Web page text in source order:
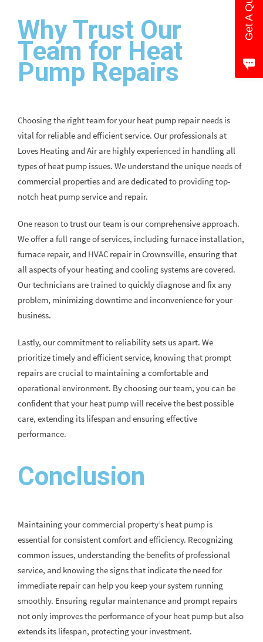
Why Trust Our
Team for Heat
Pump Repairs
Choosing the right team for your heat pump repair needs is
vital for reliable and efficient service. Our professionals at
Loves Heating and Air are highly experienced in handling all
types of heat pump issues. We understand the unique needs of
commercial properties and are dedicated to providing top-
notch heat pump service and repair.
One reason to trust our team is our comprehensive approach.
We offer a full range of services, including furnace installation,
furnace repair, and HVAC repair in Crownsville, ensuring that
all aspects of your heating and cooling systems are covered.
Our technicians are trained to quickly diagnose and fix any
problem, minimizing downtime and inconvenience for your
business.
Lastly, our commitment to reliability sets us apart. We
prioritize timely and efficient service, knowing that prompt
repairs are crucial to maintaining a comfortable and
operational environment. By choosing our team, you can be
confident that your heat pump will receive the best possible
care, extending its lifespan and ensuring effective
performance.
Conclusion
Maintaining your commercial property’s heat pump is
essential for consistent comfort and efficiency. Recognizing
common issues, understanding the benefits of professional
service, and knowing the signs that indicate the need for
immediate repair can help you keep your system running
smoothly. Ensuring regular maintenance and prompt repairs
not only improves the performance of your heat pump but also
extends its lifespan, protecting your investment.